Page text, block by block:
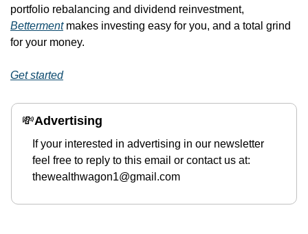
Betterment makes investing easy for you, and a total grind
for your money.
Get started
💸Advertising
If your interested in advertising in our newsletter
thewealthwagon1@gmail.com